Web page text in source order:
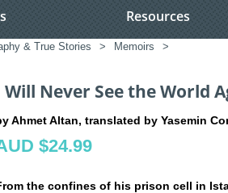
Resources
& True Stories > Memoirs >
Will Never See the World
Ahmet Altan, translated by Yasemin
$24.99
the confines of his prison cell in